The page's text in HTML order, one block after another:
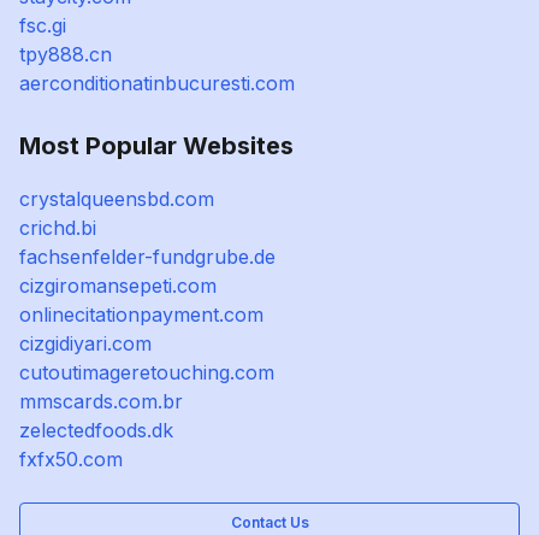
fsc.gi
tpy888.cn
aerconditionatinbucuresti.com
Most Popular Websites
crystalqueensbd.com
crichd.bi
fachsenfelder-fundgrube.de
cizgiromansepeti.com
onlinecitationpayment.com
cizgidiyari.com
cutoutimageretouching.com
mmscards.com.br
zelectedfoods.dk
fxfx50.com
Contact Us